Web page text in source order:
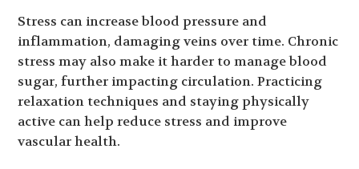
Stress can increase blood pressure and
inflammation, damaging veins over time. Chronic
stress may also make it harder to manage blood
sugar, further impacting circulation. Practicing
relaxation techniques and staying physically
active can help reduce stress and improve
vascular health.